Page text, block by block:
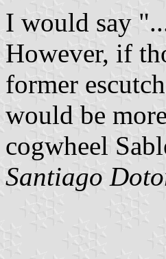
I would say
However, if
former
would be
cogwheel
Santiago